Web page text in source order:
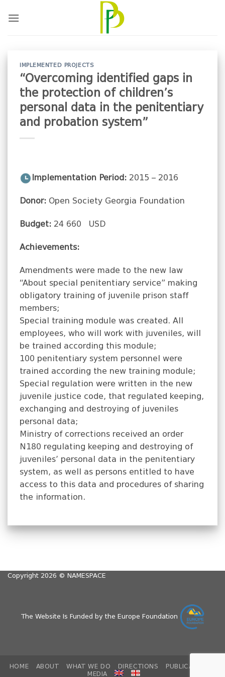
IMPLEMENTED PROJECTS
“Overcoming identified gaps in
the protection of children’s
personal data in the penitentiary
and probation system”
Implementation Period: 2015 – 2016
Donor: Open Society Georgia Foundation
Budget: 24 660 USD
Achievements:
Amendments were made to the new law
“About special penitentiary service” making
obligatory training of juvenile prison staff
members;
Special training module was created. All
employees, who will work with juveniles, will
be trained according this module;
100 penitentiary system personnel were
trained according the new training module;
Special regulation were written in the new
juvenile justice code, that regulated keeping,
exchanging and destroying of juveniles
personal data;
Ministry of corrections received an order
N180 regulating keeping and destroying of
juveniles’ personal data in the penitentiary
system, as well as persons entitled to have
access to this data and procedures of sharing
the information.
Copyright 2026 © NAMESPACE
The Website Is Funded by the Europe Foundation
HOME ABOUT WHAT WE DO DIRECTIONS
PUBLICATIONS
MEDIA